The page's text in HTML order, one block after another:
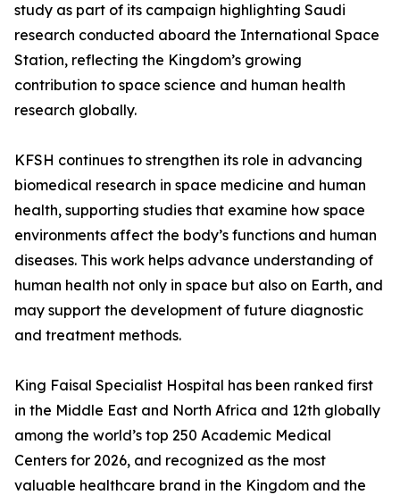
study as part of its campaign highlighting Saudi
research conducted aboard the International Space
Station, reflecting the Kingdom’s growing
contribution to space science and human health
research globally.
KFSH continues to strengthen its role in advancing
biomedical research in space medicine and human
health, supporting studies that examine how space
environments affect the body’s functions and human
diseases. This work helps advance understanding of
human health not only in space but also on Earth, and
may support the development of future diagnostic
and treatment methods.
King Faisal Specialist Hospital has been ranked first
in the Middle East and North Africa and 12th globally
among the world’s top 250 Academic Medical
Centers for 2026, and recognized as the most
valuable healthcare brand in the Kingdom and the